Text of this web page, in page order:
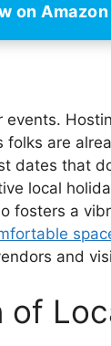
on Amazon
events.
are
dates that
local
fosters a
and
of